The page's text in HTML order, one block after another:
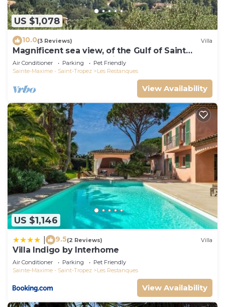
US $1,078
10.0(3 Reviews) Villa
Magnificent sea view, of the Gulf of Saint
Tropez and the mountains.
Air Conditioner Parking
Pet Friendly
Sainte-Maxime - Saint-Tropez
Les Restanques
View Availability
US $1,146
9.5(2 Reviews) Villa
Villa Indigo by Interhome
Air Conditioner Parking
Pet Friendly
Sainte-Maxime - Saint-Tropez
Les Restanques
View Availability